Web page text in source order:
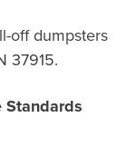
off dumpsters
37915.
Standards